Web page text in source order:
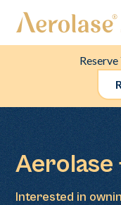
Aerolase
Interested in